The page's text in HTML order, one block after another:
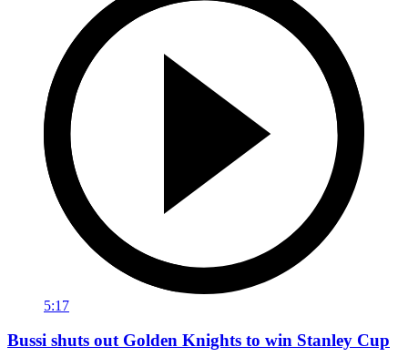
5:17
Bussi shuts out Golden Knights to win Stanley Cup